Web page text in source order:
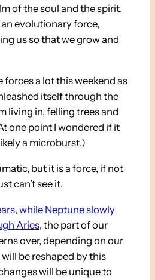
of the soul and the spirit.
evolutionary force,
us so that we grow and
forces a lot this weekend as
itself through the
living in, felling trees and
one point I wondered if it
a microburst.)
but it is a force, if not
can’t see it.
while Neptune slowly
Aries, the part of our
over, depending on our
be reshaped by this
will be unique to